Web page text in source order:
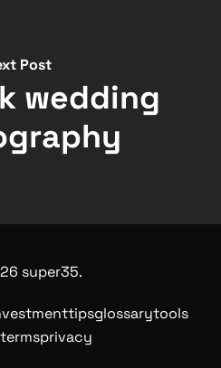
Post
wedding
super35.
tipsglossarytools
termsprivacy